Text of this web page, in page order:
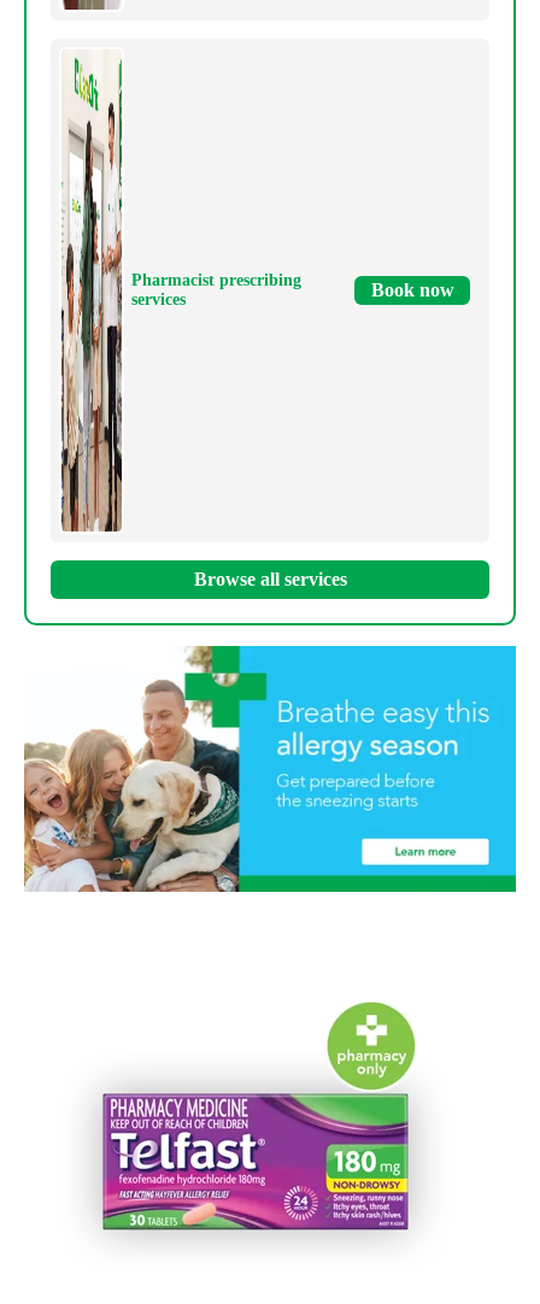
Pharmacist prescribing
services
Book now
Browse all services